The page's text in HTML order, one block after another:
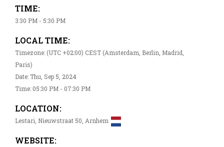
TIME:
3:30 PM - 5:30 PM
LOCAL TIME:
Timezone: (UTC +02:00) CEST (Amsterdam, Berlin, Madrid,
Paris)
Date: Thu, Sep 5, 2024
Time: 05:30 PM - 07:30 PM
LOCATION:
Lestari, Nieuwstraat 50, Arnhem
WEBSITE: